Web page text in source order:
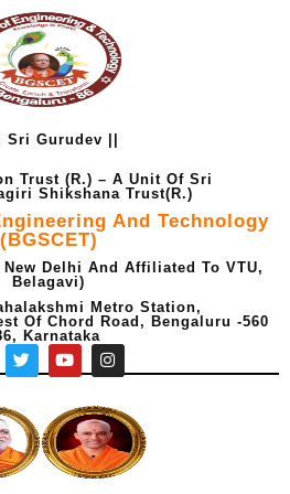
Sri Gurudev ||
Trust (R.) – A Unit Of Sri
Shikshana Trust(R.)
And Technology
(BGSCET)
Delhi And Affiliated To VTU,
Belagavi)
Metro Station,
Of Chord Road, Bengaluru -560
Karnataka
T
w
t
t
Y
o
u
t
u
I
n
s
t
a